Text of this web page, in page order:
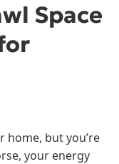
Space
home, but you’re
your energy